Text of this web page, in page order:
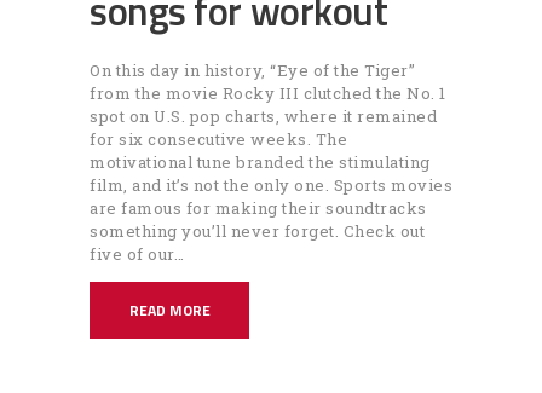
On this day in history, “Eye of the Tiger”
from the movie Rocky III clutched the No. 1
spot on U.S. pop charts, where it remained
for six consecutive weeks. The
motivational tune branded the stimulating
film, and it’s not the only one. Sports movies
are famous for making their soundtracks
something you’ll never forget. Check out
five of our…
READ MORE